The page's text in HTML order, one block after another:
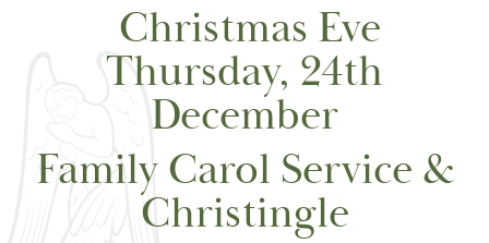
Christmas Eve
Thursday, 24th
December
Family Carol Service &
Christingle